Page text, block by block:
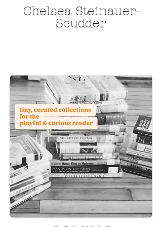
​​​​​​​Chelsea Steinauer-
Scudder